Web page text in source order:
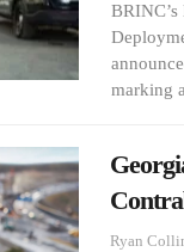
marking
Ryan